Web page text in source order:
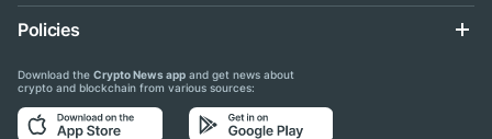
Policies
Download the Crypto News app and get news about
crypto and blockchain from various sources: